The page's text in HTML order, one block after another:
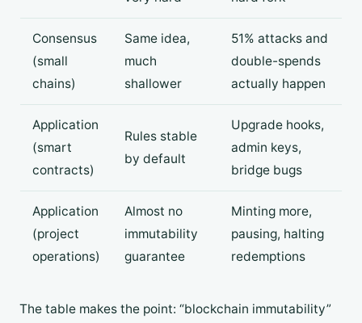
Consensus
(small
chains)
Same idea,
much
shallower
51% attacks and
double-spends
actually happen
Application
(smart
contracts)
Rules stable
by default
Upgrade hooks,
admin keys,
bridge bugs
Application
(project
operations)
Almost no
immutability
guarantee
Minting more,
pausing, halting
redemptions
The table makes the point: “blockchain immutability”